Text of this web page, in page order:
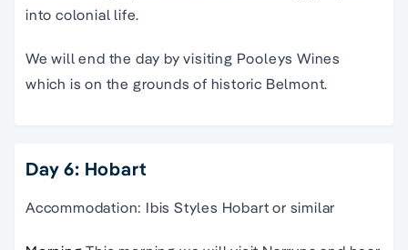
into colonial life.
We will end the day by visiting Pooleys Wines
which is on the grounds of historic Belmont.
Day 6: Hobart
Accommodation: Ibis Styles Hobart or similar